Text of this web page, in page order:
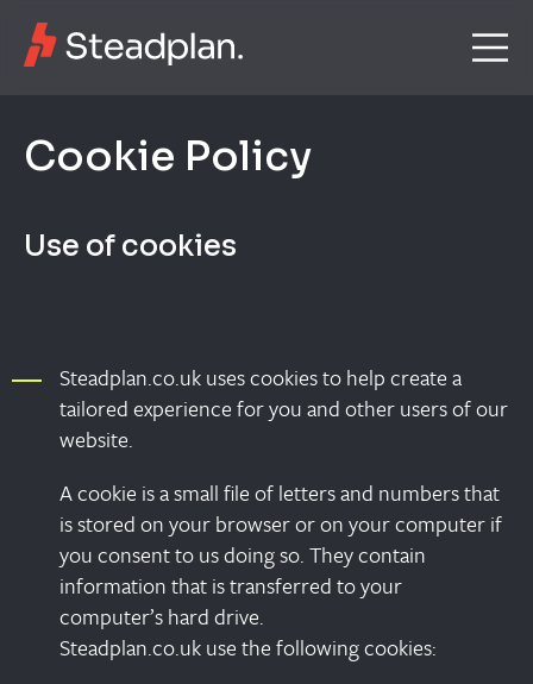
Cookie Policy
Use of cookies
Steadplan.co.uk uses cookies to help create a
tailored experience for you and other users of our
website.
A cookie is a small file of letters and numbers that
is stored on your browser or on your computer if
you consent to us doing so. They contain
information that is transferred to your
computer’s hard drive.
Steadplan.co.uk use the following cookies: